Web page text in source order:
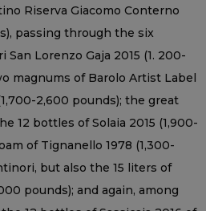
Riserva Giacomo Conterno
passing through the six
Lorenzo Gaja 2015 (1. 200-
magnums of Barolo Artist Label
2,600 pounds); the great
12 bottles of Solaia 2015 (1,900-
of Tignanello 1978 (1,300-
but also the 15 liters of
pounds); and again, among